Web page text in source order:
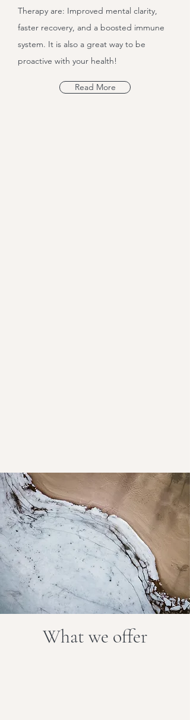
Therapy are: Improved mental clarity,
faster recovery, and a boosted immune
system. It is also a great way to be
proactive with your health!
Read More
What we offer